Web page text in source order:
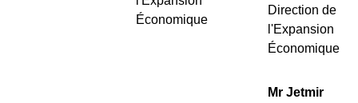
Économique
Direction de
l'Expansion
Économique
Mr Jetmir